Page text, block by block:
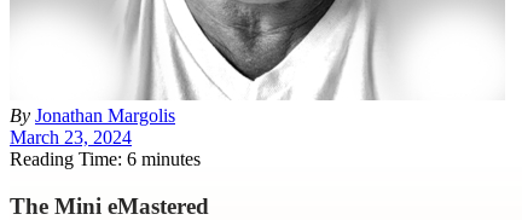
By Jonathan Margolis
March 23, 2024
Reading Time: 6 minutes
The Mini eMastered